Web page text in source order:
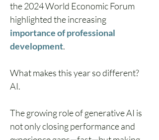
the 2024 World Economic Forum
highlighted the increasing
importance of professional
development.
What makes this year so different?
AI.
The growing role of generative AI is
not only closing performance and